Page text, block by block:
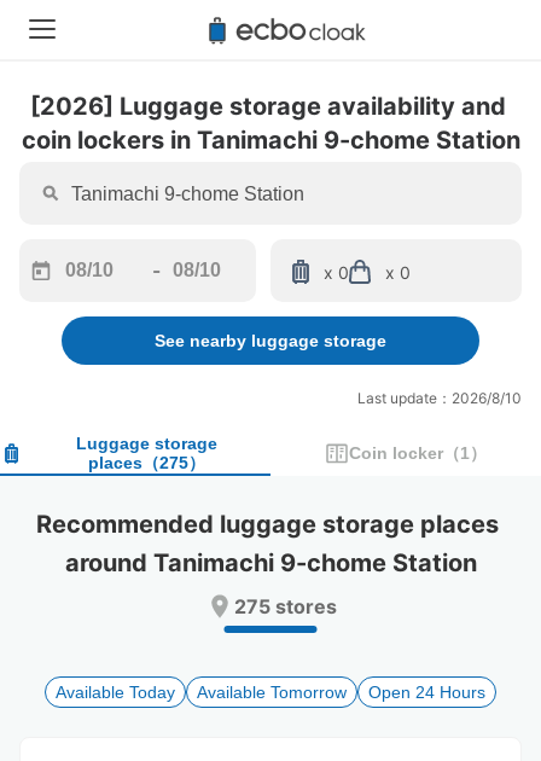
[2026] Luggage storage availability and
coin lockers in Tanimachi 9-chome Station
forward
interact
calendar
and
a
date.
Press
to
get
-
backward
to
interact
calendar
and
a
date.
Press
question
to
get
x 0 x 0
See nearby luggage storage
Last update：2026/8/10
Luggage storage
places（275） Coin locker （1）
Recommended luggage storage places
around Tanimachi 9-chome Station
275 stores
Available Today Available Tomorrow Open 24 Hours